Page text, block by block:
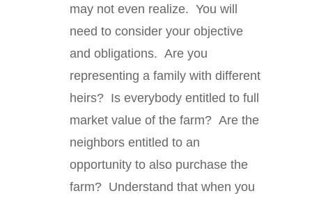
may not even realize. You will
need to consider your objective
and obligations. Are you
representing a family with different
heirs? Is everybody entitled to full
market value of the farm? Are the
neighbors entitled to an
opportunity to also purchase the
farm? Understand that when you